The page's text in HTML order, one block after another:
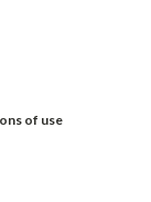
of use